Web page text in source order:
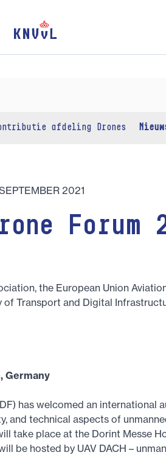
afdeling Drones
2021
Forum
the European Union
of Transport and Digital
Germany
has welcomed an international
and technical aspects of
take place at the Dorint Messe
be hosted by UAV DACH –